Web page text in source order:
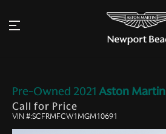
Pre-Owned 2021 Aston Martin
Call for Price
VIN #:SCFRMFCW1MGM10691